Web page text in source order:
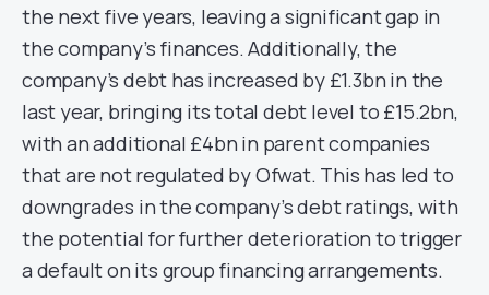
the next five years, leaving a significant gap in
the company’s finances. Additionally, the
company’s debt has increased by £1.3bn in the
last year, bringing its total debt level to £15.2bn,
with an additional £4bn in parent companies
that are not regulated by Ofwat. This has led to
downgrades in the company’s debt ratings, with
the potential for further deterioration to trigger
a default on its group financing arrangements.